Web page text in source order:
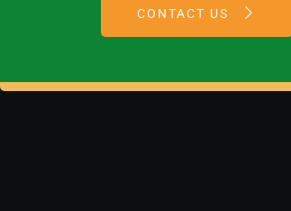
CONTACT US